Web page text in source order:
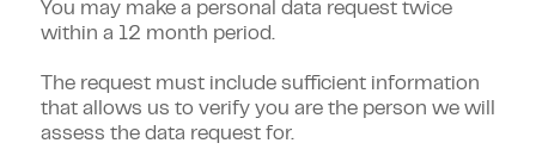
You may make a personal data request twice
within a 12 month period.
The request must include sufficient information
that allows us to verify you are the person we will
assess the data request for.